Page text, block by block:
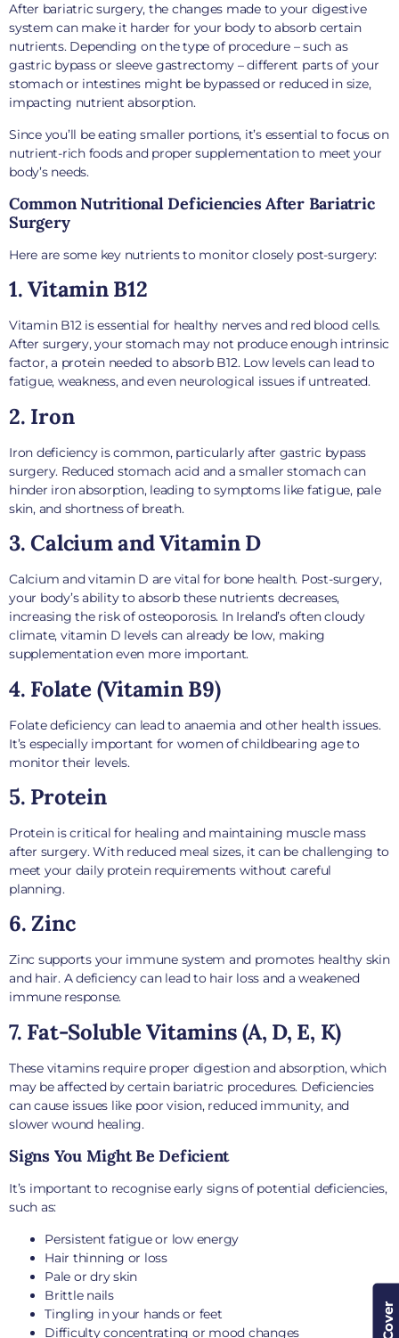
After bariatric surgery, the changes made to your digestive
system can make it harder for your body to absorb certain
nutrients. Depending on the type of procedure – such as
gastric bypass or sleeve gastrectomy – different parts of your
stomach or intestines might be bypassed or reduced in size,
impacting nutrient absorption.
Since you’ll be eating smaller portions, it’s essential to focus on
nutrient-rich foods and proper supplementation to meet your
body’s needs.
Common Nutritional Deficiencies After Bariatric
Surgery
Here are some key nutrients to monitor closely post-surgery:
1. Vitamin B12
Vitamin B12 is essential for healthy nerves and red blood cells.
After surgery, your stomach may not produce enough intrinsic
factor, a protein needed to absorb B12. Low levels can lead to
fatigue, weakness, and even neurological issues if untreated.
2. Iron
Iron deficiency is common, particularly after gastric bypass
surgery. Reduced stomach acid and a smaller stomach can
hinder iron absorption, leading to symptoms like fatigue, pale
skin, and shortness of breath.
3. Calcium and Vitamin D
Calcium and vitamin D are vital for bone health. Post-surgery,
your body’s ability to absorb these nutrients decreases,
increasing the risk of osteoporosis. In Ireland’s often cloudy
climate, vitamin D levels can already be low, making
supplementation even more important.
4. Folate (Vitamin B9)
Folate deficiency can lead to anaemia and other health issues.
It’s especially important for women of childbearing age to
monitor their levels.
5. Protein
Protein is critical for healing and maintaining muscle mass
after surgery. With reduced meal sizes, it can be challenging to
meet your daily protein requirements without careful
planning.
6. Zinc
Zinc supports your immune system and promotes healthy skin
and hair. A deficiency can lead to hair loss and a weakened
immune response.
7. Fat-Soluble Vitamins (A, D, E, K)
These vitamins require proper digestion and absorption, which
may be affected by certain bariatric procedures. Deficiencies
can cause issues like poor vision, reduced immunity, and
slower wound healing.
Signs You Might Be Deficient
It’s important to recognise early signs of potential deficiencies,
such as:
Persistent fatigue or low energy
Hair thinning or loss
Pale or dry skin
Brittle nails
Tingling in your hands or feet
Difficulty concentrating or mood changes